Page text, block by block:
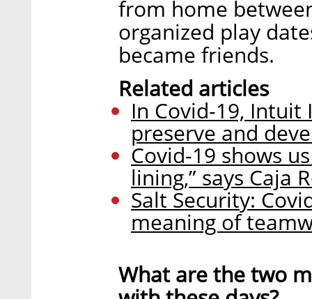
from home
organized play
became friends.
Related articles
In Covid-19, Intuit
preserve and
Covid-19 shows
lining,” says Caja
Salt Security:
meaning of
What are the two